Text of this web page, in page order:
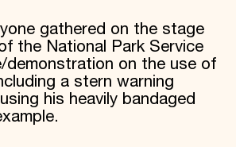
gathered on the stage
the National Park Service
demonstration on the use of
a stern warning
his heavily bandaged